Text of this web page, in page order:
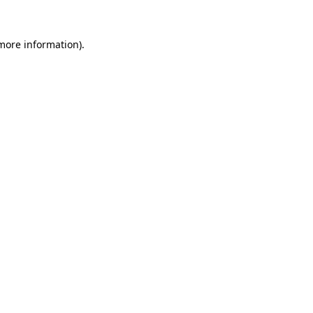
information).